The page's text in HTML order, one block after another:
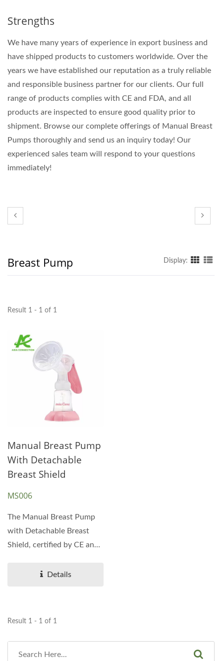
Strengths
We have many years of experience in export business and
have shipped products to customers worldwide. Over the
years we have established our reputation as a truly reliable
and responsible business partner for our clients. Our full
range of products complies with CE and FDA, and all
products are inspected to ensure good quality prior to
shipment. Browse our complete offerings of Manual Breast
Pumps thoroughly and send us an inquiry today! Our
experienced sales team will respond to your questions
immediately!
Breast Pump Display:
Result 1 - 1 of 1
Manual Breast Pump
With Detachable
Breast Shield
MS006
The Manual Breast Pump
with Detachable Breast
Shield, certified by CE and
Details
Result 1 - 1 of 1